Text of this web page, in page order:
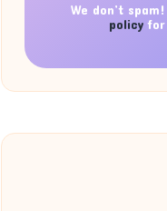
We don’t
policyfor